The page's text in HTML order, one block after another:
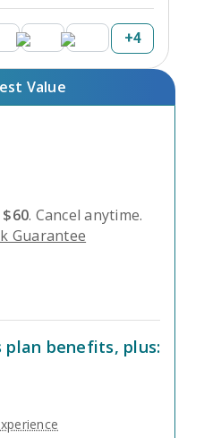
+4
Value
$60. Cancel anytime.
Guarantee
plan benefits, plus: